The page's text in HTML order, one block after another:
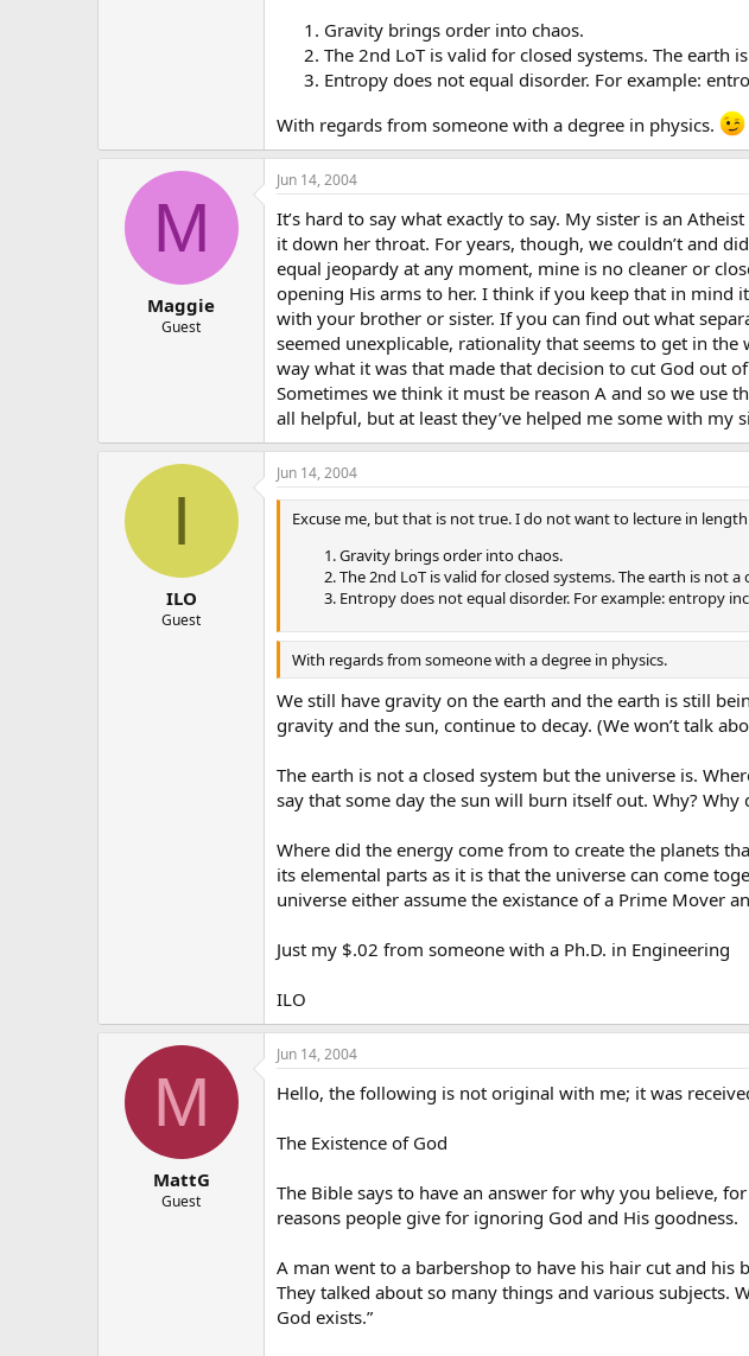
Gravity brings order into chaos.
The 2nd LoT is valid for closed systems. The earth
Entropy does not equal disorder. For example:
With regards from someone with a degree in physics.
M
Maggie
Guest
Jun 14, 2004
It’s hard to say what exactly to say. My sister is an
it down her throat. For years, though, we couldn’t and
equal jeopardy at any moment, mine is no cleaner or
opening His arms to her. I think if you keep that in mind
with your brother or sister. If you can find out what
seemed unexplicable, rationality that seems to get in
way what it was that made that decision to cut God out
Sometimes we think it must be reason A and so we use
all helpful, but at least they’ve helped me some with my
I
ILO
Guest
Jun 14, 2004
Excuse me, but that is not true. I do not want to lecture in
Gravity brings order into chaos.
The 2nd LoT is valid for closed systems. The earth is not
Entropy does not equal disorder. For example: entropy
With regards from someone with a degree in physics.
We still have gravity on the earth and the earth is still
gravity and the sun, continue to decay. (We won’t talk
The earth is not a closed system but the universe is.
say that some day the sun will burn itself out. Why?
Where did the energy come from to create the planets
its elemental parts as it is that the universe can come
universe either assume the existance of a Prime Mover
Just my $.02 from someone with a Ph.D. in Engineering
ILO
M
MattG
Guest
Jun 14, 2004
Hello, the following is not original with me; it was
The Existence of God
The Bible says to have an answer for why you believe,
reasons people give for ignoring God and His goodness.
A man went to a barbershop to have his hair cut and
They talked about so many things and various subjects.
God exists.”